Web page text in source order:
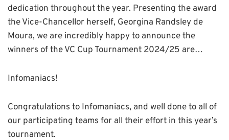
dedication throughout the year. Presenting the award
the Vice-Chancellor herself, Georgina Randsley de
Moura, we are incredibly happy to announce the
winners of the VC Cup Tournament 2024/25 are…
Infomaniacs!
Congratulations to Infomaniacs, and well done to all of
our participating teams for all their effort in this year’s
tournament.